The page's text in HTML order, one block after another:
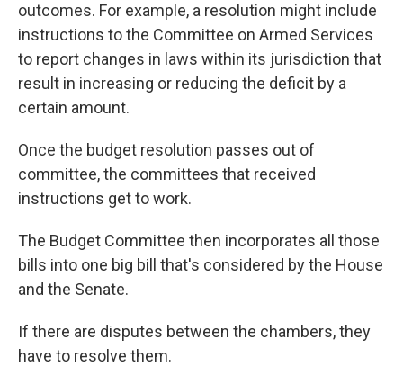
outcomes. For example, a resolution might include
instructions to the Committee on Armed Services
to report changes in laws within its jurisdiction that
result in increasing or reducing the deficit by a
certain amount.
Once the budget resolution passes out of
committee, the committees that received
instructions get to work.
The Budget Committee then incorporates all those
bills into one big bill that's considered by the House
and the Senate.
If there are disputes between the chambers, they
have to resolve them.